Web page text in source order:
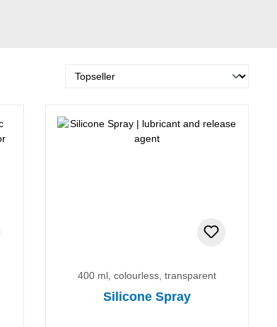
400 ml, colourless, transparent
Silicone Spray